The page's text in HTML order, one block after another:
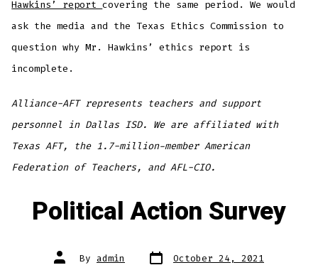
Hawkins’ reportcovering the same period. We would
ask the media and the Texas Ethics Commission to
question why Mr. Hawkins’ ethics report is
incomplete.
Alliance-AFT represents teachers and support
personnel in Dallas ISD. We are affiliated with
Texas AFT, the 1.7-million-member American
Federation of Teachers, and AFL-CIO.
Political Action Survey
Post
author
By admin Post
date October 24, 2021